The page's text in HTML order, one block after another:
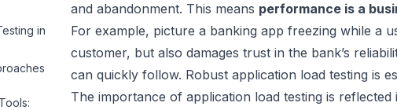
in
and abandonment. This means performance is a
For example, picture a banking app freezing while a
customer, but also damages trust in the bank’s
can quickly follow. Robust application load testing is
The importance of application load testing is